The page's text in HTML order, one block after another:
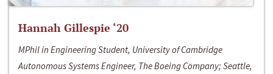
Hannah Gillespie ‘20
MPhil in Engineering Student, University of Cambridge
Autonomous Systems Engineer, The Boeing Company; Seattle,